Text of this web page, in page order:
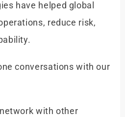
have helped global
reduce risk,
conversations with our
with other